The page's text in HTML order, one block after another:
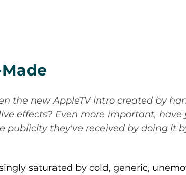
the new AppleTV intro created by
effects? Even more important,
publicity they've received by doing it
saturated by cold, generic,